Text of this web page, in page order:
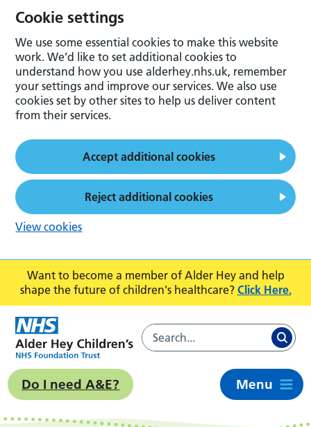
Want to become a member of Alder Hey and help
shape the future of children's healthcare? Click Here.
Do I need A&E? Menu
Cookie settings
We use some essential cookies to make this website
work. We’d like to set additional cookies to
understand how you use alderhey.nhs.uk, remember
your settings and improve our services. We also use
cookies set by other sites to help us deliver content
from their services.
Accept additional cookies
Reject additional cookies
View cookies